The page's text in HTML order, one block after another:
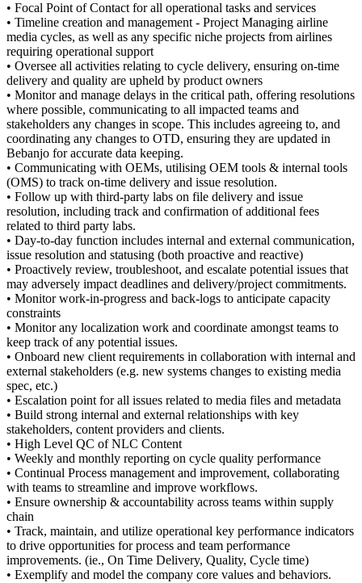
• Focal Point of Contact for all operational tasks and services
• Timeline creation and management - Project Managing airline
media cycles, as well as any specific niche projects from airlines
requiring operational support
• Oversee all activities relating to cycle delivery, ensuring on-time
delivery and quality are upheld by product owners
• Monitor and manage delays in the critical path, offering resolutions
where possible, communicating to all impacted teams and
stakeholders any changes in scope. This includes agreeing to, and
coordinating any changes to OTD, ensuring they are updated in
Bebanjo for accurate data keeping.
• Communicating with OEMs, utilising OEM tools & internal tools
(OMS) to track on-time delivery and issue resolution.
• Follow up with third-party labs on file delivery and issue
resolution, including track and confirmation of additional fees
related to third party labs.
• Day-to-day function includes internal and external communication,
issue resolution and statusing (both proactive and reactive)
• Proactively review, troubleshoot, and escalate potential issues that
may adversely impact deadlines and delivery/project commitments.
• Monitor work-in-progress and back-logs to anticipate capacity
constraints
• Monitor any localization work and coordinate amongst teams to
keep track of any potential issues.
• Onboard new client requirements in collaboration with internal and
external stakeholders (e.g. new systems changes to existing media
spec, etc.)
• Escalation point for all issues related to media files and metadata
• Build strong internal and external relationships with key
stakeholders, content providers and clients.
• High Level QC of NLC Content
• Weekly and monthly reporting on cycle quality performance
• Continual Process management and improvement, collaborating
with teams to streamline and improve workflows.
• Ensure ownership & accountability across teams within supply
chain
• Track, maintain, and utilize operational key performance indicators
to drive opportunities for process and team performance
improvements. (ie., On Time Delivery, Quality, Cycle time)
• Exemplify and model the company core values and behaviors.